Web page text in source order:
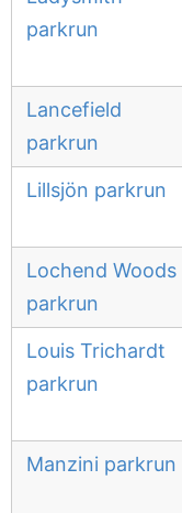
parkrun
Lancefield
parkrun
Lillsjön parkrun
Lochend Woods
parkrun
Louis Trichardt
parkrun
Manzini parkrun